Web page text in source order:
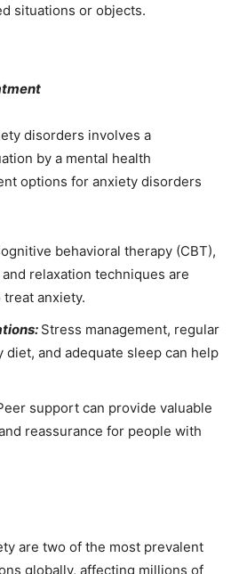
situations or objects.
disorders involves a
by a mental health
options for anxiety disorders
behavioral therapy (CBT),
relaxation techniques are
anxiety.
Stress management, regular
diet, and adequate sleep can help
support can provide valuable
reassurance for people with
are two of the most prevalent
globally, affecting millions of